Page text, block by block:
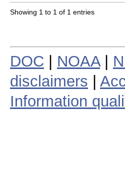
Showing 1 to 1 of 1 entries
DOC NOAA|
disclaimers
Information